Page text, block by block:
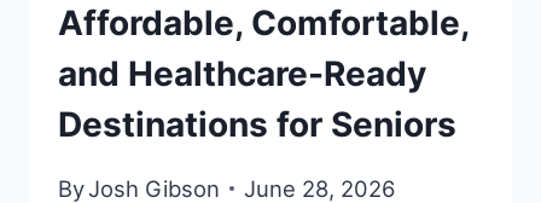
Affordable, Comfortable,
and Healthcare-Ready
Destinations for Seniors
ByJosh Gibson June 28, 2026